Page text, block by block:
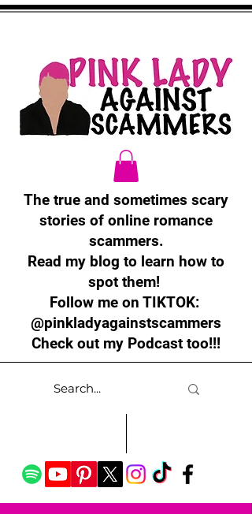
The true and sometimes scary
stories of online romance
scammers.
Read my blog to learn how to
spot them!
Follow me on TIKTOK:
@pinkladyagainstscammers
Check out my Podcast too!!!